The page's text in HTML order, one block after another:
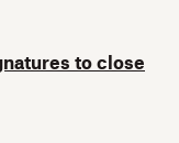
to close